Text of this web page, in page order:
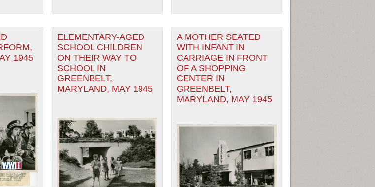
1945
ELEMENTARY-AGED
SCHOOL CHILDREN
ON THEIR WAY TO
SCHOOL IN
GREENBELT,
MARYLAND, MAY 1945
A MOTHER SEATED
WITH INFANT IN
CARRIAGE IN FRONT
OF A SHOPPING
CENTER IN
GREENBELT,
MARYLAND, MAY 1945